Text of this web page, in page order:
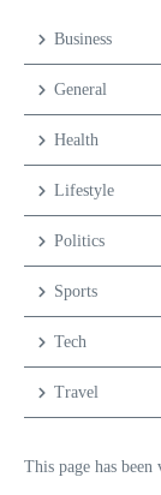
Business
General
Health
Lifestyle
Politics
Sports
Tech
Travel
This page has been